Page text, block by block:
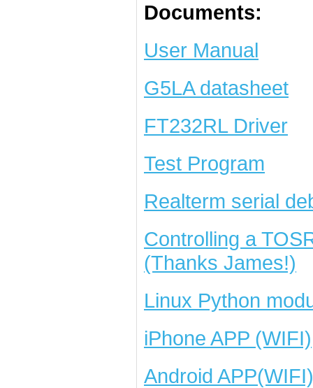
Documents:
User Manual
G5LA datasheet
FT232RL Driver
Test Program
Realterm serial
Controlling a
(Thanks James!)
Linux Python
iPhone APP (WIFI)
Android APP(WIFI)